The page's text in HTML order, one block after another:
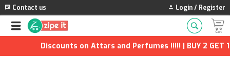
Contact us Login / Register
Discounts on Attars and Perfumes !!!!! | BUY 2 GET 1